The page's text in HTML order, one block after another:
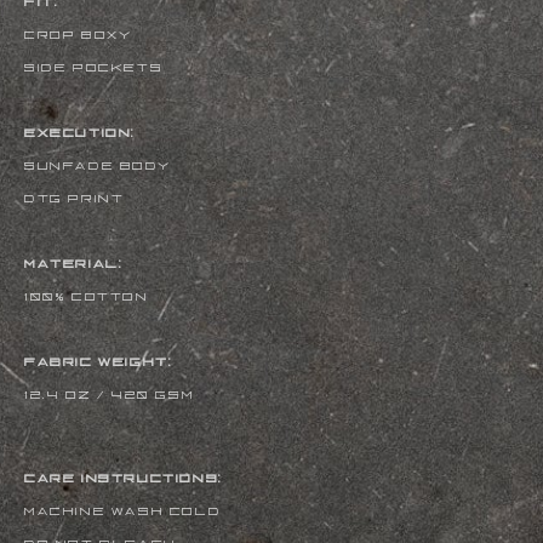
FIT:
CROP BOXY
SIDE POCKETS
EXECUTION:
SUNFADE BODY
DTG PRINT
MATERIAL:
100% COTTON
FABRIC WEIGHT:
12.4 oz / 420 gsm
CARE INSTRUCTIONS:
MACHINE WASH COLD